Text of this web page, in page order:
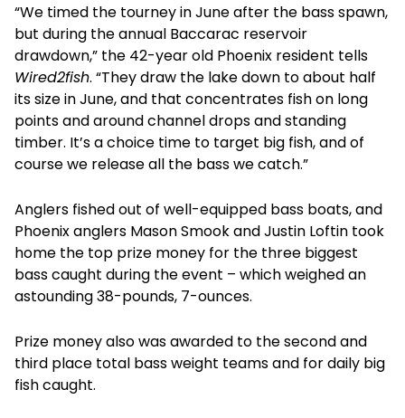
“We timed the tourney in June after the bass spawn,
but during the annual Baccarac reservoir
drawdown,” the 42-year old Phoenix resident tells
Wired2fish. “They draw the lake down to about half
its size in June, and that concentrates fish on long
points and around channel drops and standing
timber. It’s a choice time to target big fish, and of
course we release all the bass we catch.”
Anglers fished out of well-equipped bass boats, and
Phoenix anglers Mason Smook and Justin Loftin took
home the top prize money for the three biggest
bass caught during the event – which weighed an
astounding 38-pounds, 7-ounces.
Prize money also was awarded to the second and
third place total bass weight teams and for daily big
fish caught.